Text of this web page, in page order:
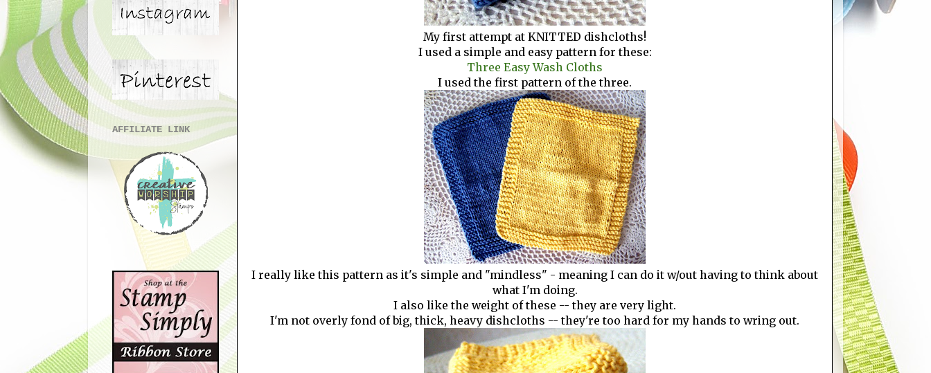
My first attempt at KNITTED dishcloths!
I used a simple and easy pattern for these:
Three Easy Wash Cloths
I used the first pattern of the three.
I really like this pattern as it's simple and "mindless" - meaning I can do it w/out having to think about
what I'm doing.
I also like the weight of these -- they are very light.
I'm not overly fond of big, thick, heavy dishcloths -- they're too hard for my hands to wring out.
AFFILIATE LINK